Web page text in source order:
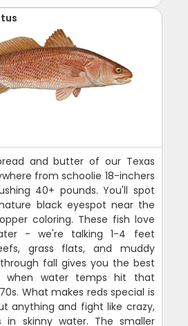
and butter of our Texas
from schoolie 18-inchers
40+ pounds. You'll spot
black eyespot near the
coloring. These fish love
- we're talking 1-4 feet
grass flats, and muddy
through fall gives you the best
when water temps hit that
What makes reds special is
anything and fight like crazy,
in skinny water. The smaller